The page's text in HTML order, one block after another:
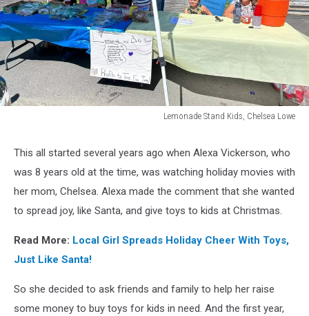
Lemonade Stand Kids, Chelsea Lowe
Kids,
Chelsea
Lowe
This all started several years ago when Alexa Vickerson, who
was 8 years old at the time, was watching holiday movies with
her mom, Chelsea. Alexa made the comment that she wanted
to spread joy, like Santa, and give toys to kids at Christmas.
Read More: Local Girl Spreads Holiday Cheer With Toys,
Just Like Santa!
So she decided to ask friends and family to help her raise
some money to buy toys for kids in need. And the first year,